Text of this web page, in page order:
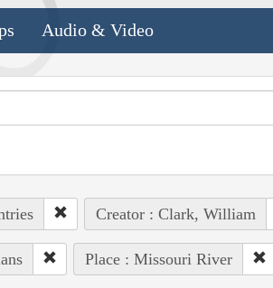
Audio & Video
Creator : Clark, William
Place : Missouri River